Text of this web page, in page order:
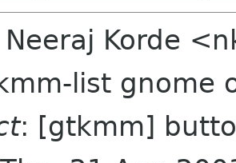
Neeraj Korde
list gnome
: [gtkmm]